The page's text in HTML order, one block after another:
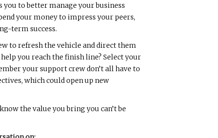
to better manage your business
your money to impress your peers,
term success.
to refresh the vehicle and direct them
you reach the finish line? Select your
your support crew don’t all have to
which could open up new
the value you bring you can’t be